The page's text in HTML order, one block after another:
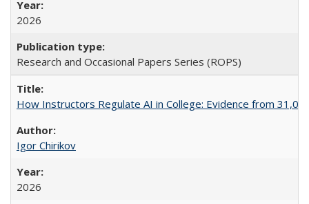
2026
Research and Occasional Papers Series (ROPS)
How Instructors Regulate AI in College: Evidence from
Igor Chirikov
2026